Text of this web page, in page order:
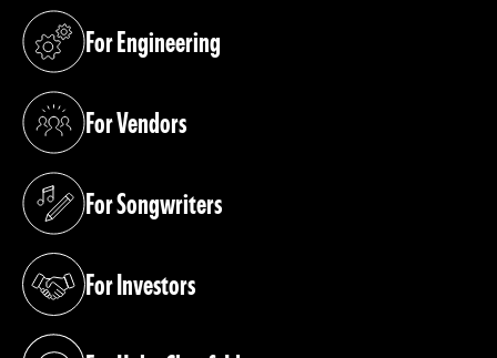
For Engineering
(opens in a new tab)
For Vendors
(opens in a new tab)
For Songwriters
(opens in a new tab)
For Investors
(opens in a new tab)